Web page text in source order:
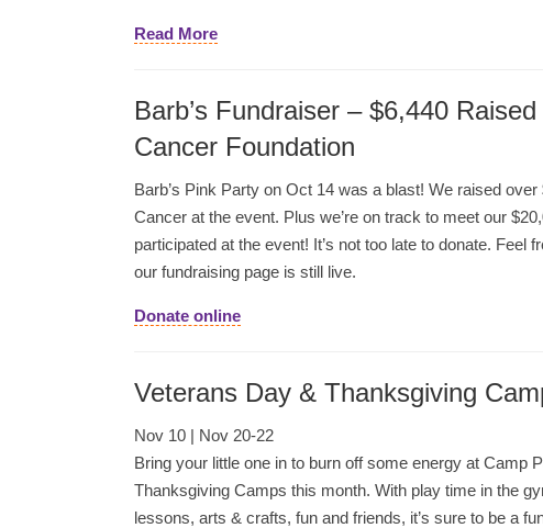
Read More
Barb’s Fundraiser – $6,440
Cancer Foundation
Barb’s Pink Party on Oct 14 was a blast! We raised
Cancer at the event. Plus we’re on track to meet our
participated at the event! It’s not too late to donate. Feel
our fundraising page is still live.
Donate online
Veterans Day & Thanksgiving
Nov 10 | Nov 20-22
Bring your little one in to burn off some energy at Camp
Thanksgiving Camps this month. With play time in the
lessons, arts & crafts, fun and friends, it’s sure to be a